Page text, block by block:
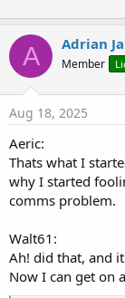
A Adrian
Member
Aug 18, 2025
Aeric:
Thats what I
why I started
comms problem.
Walt61:
Ah! did that, and
Now I can get on